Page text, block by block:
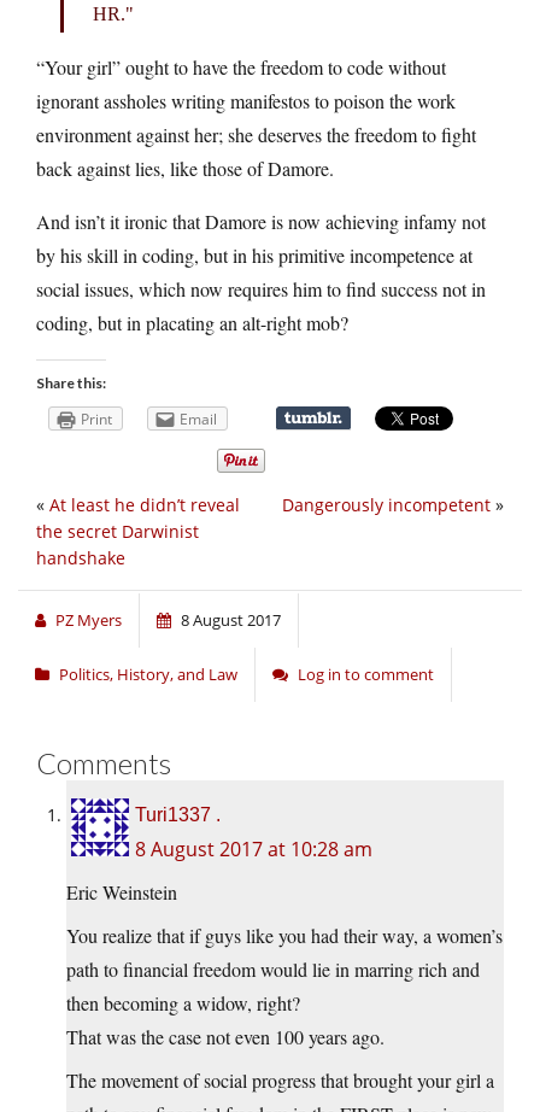
HR.
“Your girl” ought to have the freedom to code without
ignorant assholes writing manifestos to poison the work
environment against her; she deserves the freedom to fight
back against lies, like those of Damore.
And isn’t it ironic that Damore is now achieving infamy not
by his skill in coding, but in his primitive incompetence at
social issues, which now requires him to find success not in
coding, but in placating an alt-right mob?
Share this:
Print Email
Dangerously incompetent »
« At least he didn’t reveal
the secret Darwinist
handshake
PZ Myers 8 August 2017
Politics, History, and Law Log in to comment
Comments
Turi1337 .
8 August 2017 at 10:28 am
Eric Weinstein
You realize that if guys like you had their way, a women’s
path to financial freedom would lie in marring rich and
then becoming a widow, right?
That was the case not even 100 years ago.
The movement of social progress that brought your girl a